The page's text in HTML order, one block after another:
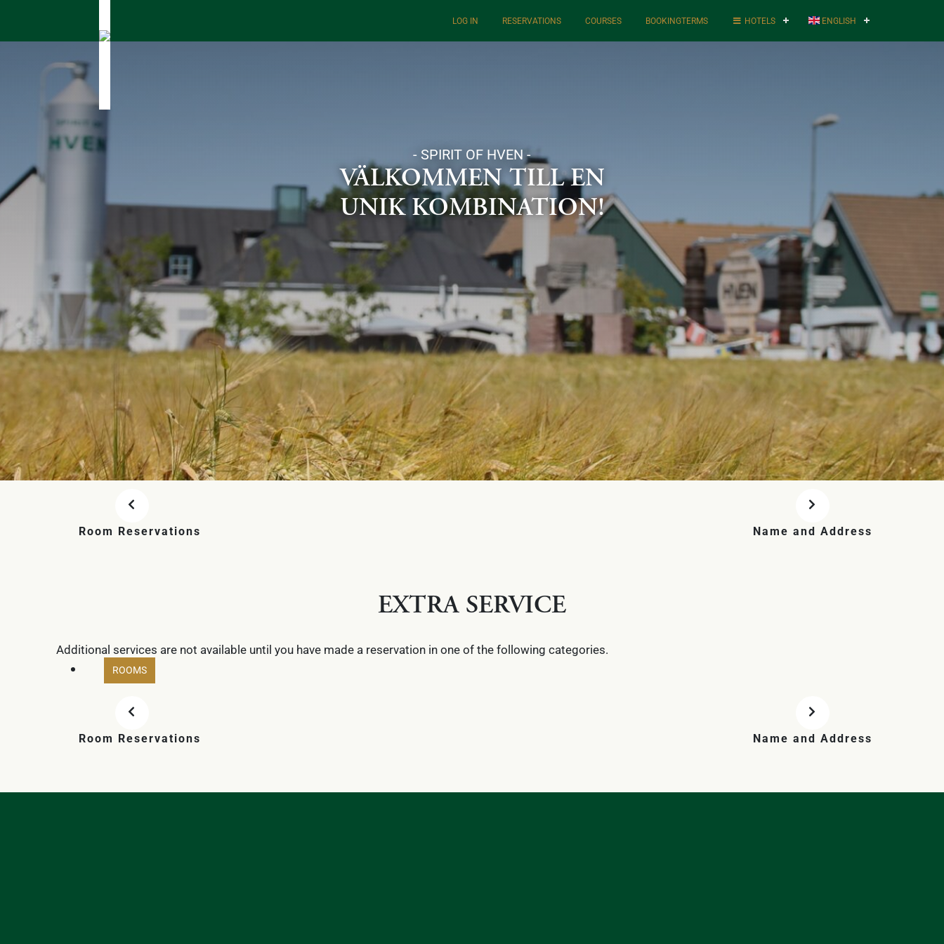
LOG IN RESERVATIONS COURSES BOOKINGTERMS HOTELS ENGLISH
- SPIRIT OF HVEN -
VÄLKOMMEN TILL EN
UNIK KOMBINATION!
Room Reservations Name and Address
EXTRA SERVICE
Additional services are not available until you have made a reservation in one of the following categories.
ROOMS
Room Reservations Name and Address